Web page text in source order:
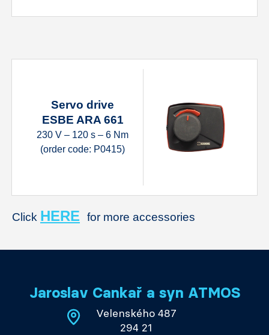
Servo drive
ESBE ARA 661
230 V – 120 s – 6 Nm
(order code: P0415)
Click HERE for more accessories
Jaroslav Cankař a syn ATMOS
Velenského 487
294 21